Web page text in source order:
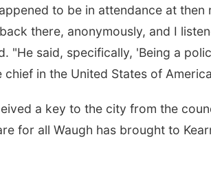
to be in attendance at
there, anonymously, and I
"He said, specifically, 'Being a
chief in the United States of
a key to the city from the
for all Waugh has brought to
Tue, Aug 11@10:00am
Coffee & Convo